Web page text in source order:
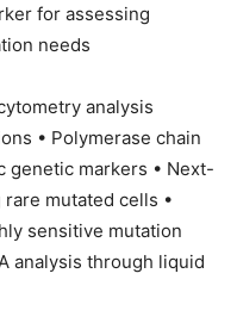
for assessing
needs
analysis
• Polymerase chain
genetic markers • Next-
mutated cells •
sensitive mutation
analysis through liquid